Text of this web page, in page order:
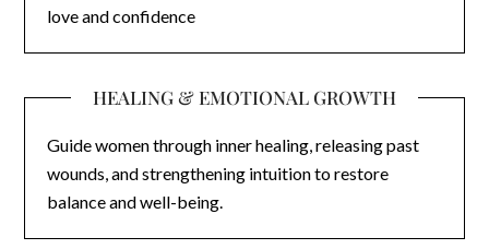
love and confidence
HEALING & EMOTIONAL GROWTH
Guide women through inner healing, releasing past
wounds, and strengthening intuition to restore
balance and well-being.